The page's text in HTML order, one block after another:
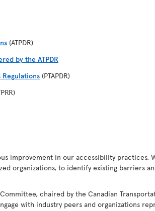
(ATPDR)
by the ATPDR
(PTAPDR)
improvement in our accessibility practices.
organizations, to identify existing barriers
chaired by the Canadian
with industry peers and organizations